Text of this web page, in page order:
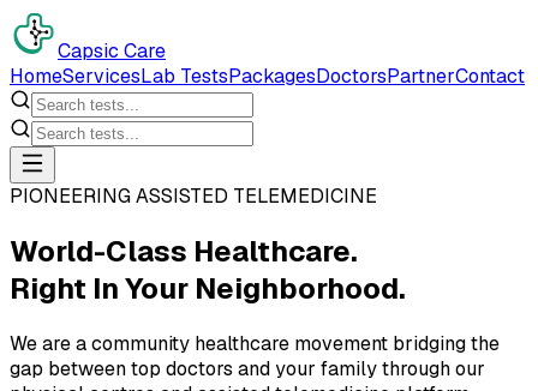
Capsic Care
HomeServicesLab TestsPackagesDoctorsPartnerContact
PIONEERING ASSISTED TELEMEDICINE
World-Class Healthcare.
Right In Your Neighborhood.
We are a community healthcare movement bridging the
gap between top doctors and your family through our